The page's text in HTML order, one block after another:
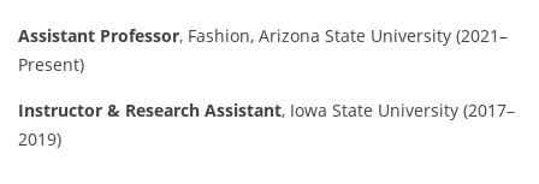
Assistant Professor, Fashion, Arizona State University (2021–
Present)
Instructor & Research Assistant, Iowa State University (2017–
2019)